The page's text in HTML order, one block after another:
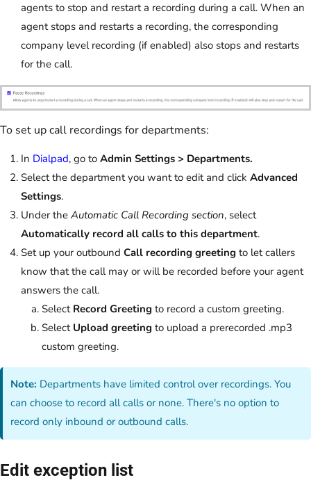
agents to stop and restart a recording during a call. When an
agent stops and restarts a recording, the corresponding
company level recording (if enabled) also stops and restarts
for the call.
To set up call recordings for departments:
In Dialpad, go to Admin Settings > Departments.
Select the department you want to edit and click Advanced
Settings.
Under the Automatic Call Recording section, select
Automatically record all calls to this department.
Set up your outbound Call recording greeting to let callers
know that the call may or will be recorded before your agent
answers the call.
Select Record Greeting to record a custom greeting.
Select Upload greeting to upload a prerecorded .mp3
custom greeting.
Note: Departments have limited control over recordings. You
can choose to record all calls or none. There's no option to
record only inbound or outbound calls.
Edit exception list